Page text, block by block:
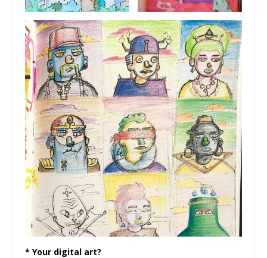
* Your digital art?